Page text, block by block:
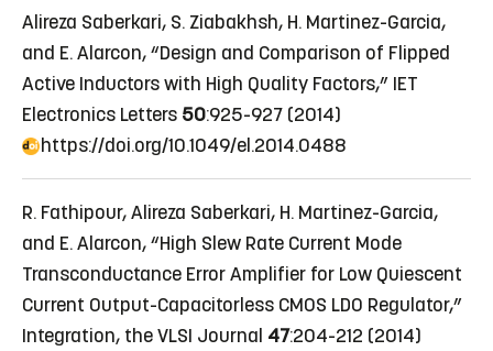
Alireza Saberkari, S. Ziabakhsh, H. Martinez-Garcia,
and E. Alarcon, “Design and Comparison of Flipped
Active Inductors with High Quality Factors,” IET
Electronics Letters 50:925-927 (2014)
https://doi.org/10.1049/el.2014.0488
R. Fathipour, Alireza Saberkari, H. Martinez-Garcia,
and E. Alarcon, “High Slew Rate Current Mode
Transconductance Error Amplifier for Low Quiescent
Current Output-Capacitorless CMOS LDO Regulator,”
Integration, the VLSI Journal 47:204-212 (2014)